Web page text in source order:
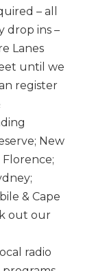
– all
drop ins –
Lanes
until we
register
New
Florence;
& Cape
out our
radio